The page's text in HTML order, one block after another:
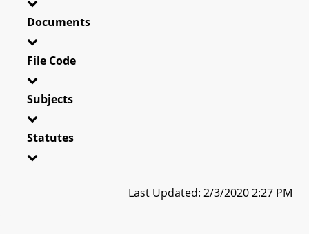
Documents
File Code
Subjects
Statutes
Last Updated: 2/3/2020 2:27 PM